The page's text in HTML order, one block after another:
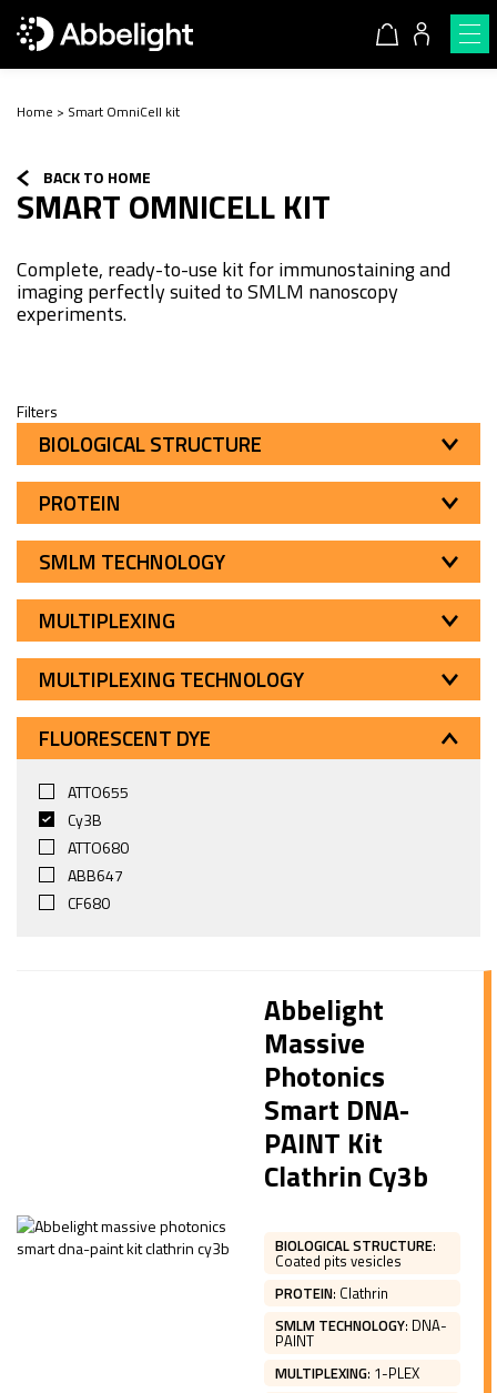
Home > Smart OmniCell kit
BACK TO HOME
SMART OMNICELL KIT
Complete, ready-to-use kit for immunostaining and
imaging perfectly suited to SMLM nanoscopy
experiments.
Filters
BIOLOGICAL STRUCTURE
PROTEIN
SMLM TECHNOLOGY
MULTIPLEXING
MULTIPLEXING TECHNOLOGY
FLUORESCENT DYE
ATTO655
Cy3B
ATTO680
ABB647
CF680
Abbelight
Massive
Photonics
Smart DNA-
PAINT Kit
Clathrin Cy3b
BIOLOGICAL STRUCTURE:
Coated pits vesicles
PROTEIN: Clathrin
SMLM TECHNOLOGY: DNA-
PAINT
MULTIPLEXING: 1-PLEX